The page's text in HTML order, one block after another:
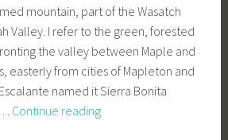
mountain, part of the Wasatch
Valley. I refer to the green, forested
the valley between Maple and
easterly from cities of Mapleton and
named it Sierra Bonita
Continue readingMount